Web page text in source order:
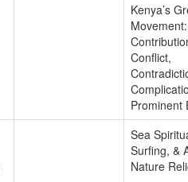
Kenya’s
Movement:
Conflict,
Prominent
Sea
Surfing, &
Nature